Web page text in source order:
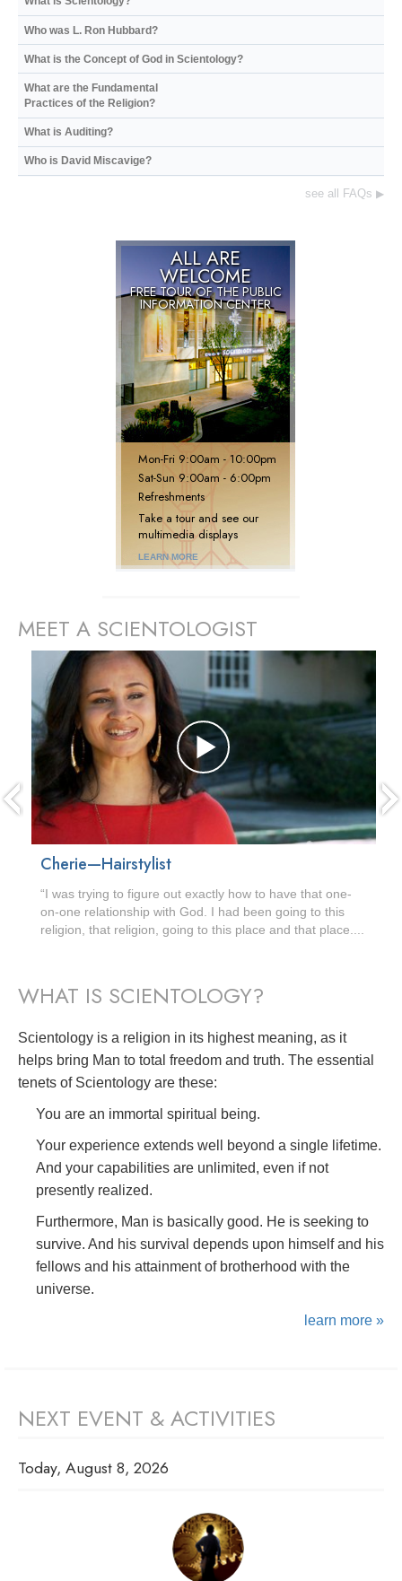
Who was L. Ron Hubbard?
What is the Concept of God in Scientology?
What are the Fundamental
Practices of the Religion?
What is Auditing?
Who is David Miscavige?
see all FAQs ▶
ALL ARE
WELCOME
FREE TOUR OF THEPUBLIC
INFORMATION CENTER
Mon-Fri 9:00am - 10:00pm
Sat-Sun 9:00am - 6:00pm
Refreshments
Take a tour and see our
multimedia displays
LEARN MORE
MEET A SCIENTOLOGIST
Cherie—Hairstylist
“I was trying to figure out exactly how to have that one-
on-one relationship with God. I had been going to this
religion, that religion, going to this place and that place....
WHAT IS SCIENTOLOGY?
Scientology is a religion in its highest meaning, as it
helps bring Man to total freedom and truth. The essential
tenets of Scientology are these:
You are an immortal spiritual being.
Your experience extends well beyond a single lifetime.
And your capabilities are unlimited, even if not
presently realized.
Furthermore, Man is basically good. He is seeking to
survive. And his survival depends upon himself and his
fellows and his attainment of brotherhood with the
universe.
learn more »
NEXT EVENT & ACTIVITIES
Today, August 8, 2026